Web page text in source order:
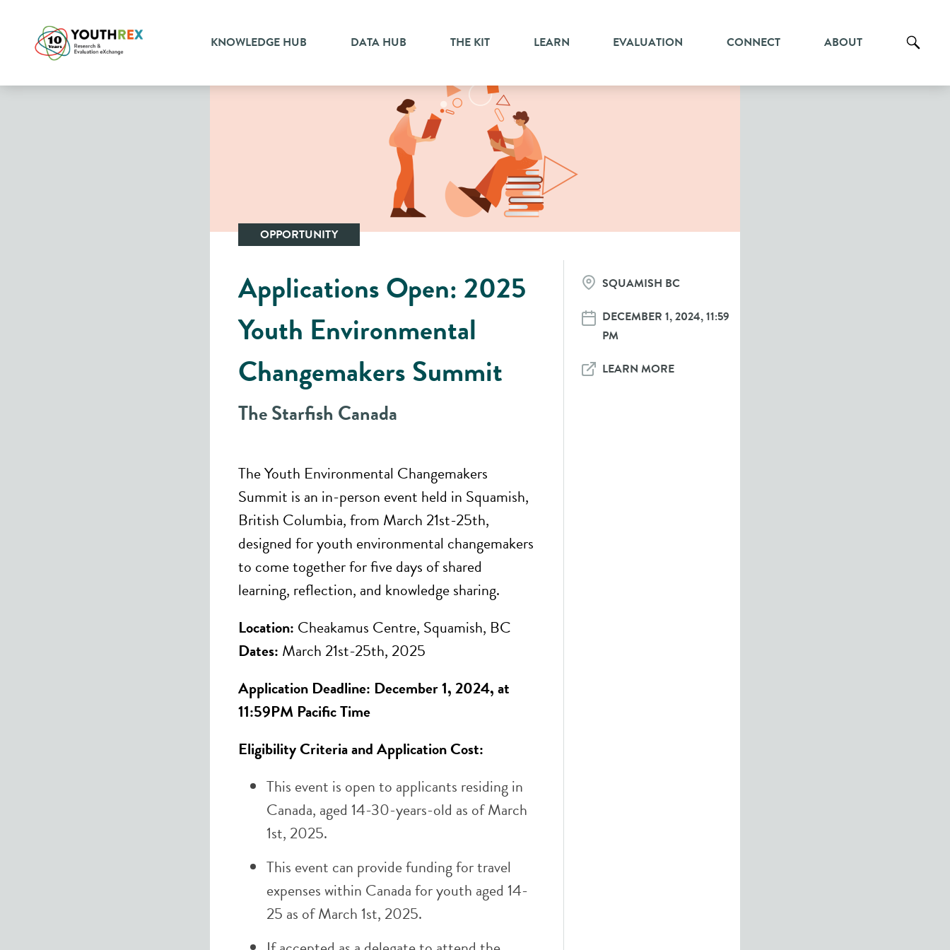
KNOWLEDGE HUB DATA HUB THE KIT LEARN EVALUATION CONNECT ABOUT
OPPORTUNITY
Applications Open: 2025
Youth Environmental
Changemakers Summit
The Starfish Canada
The Youth Environmental Changemakers
Summit is an in-person event held in Squamish,
British Columbia, from March 21st-25th,
designed for youth environmental changemakers
to come together for five days of shared
learning, reflection, and knowledge sharing.
Location: Cheakamus Centre, Squamish, BC
Dates: March 21st-25th, 2025
Application Deadline: December 1, 2024, at
11:59PM Pacific Time
Eligibility Criteria and Application Cost:
This event is open to applicants residing in
Canada, aged 14-30-years-old as of March
1st, 2025.
This event can provide funding for travel
expenses within Canada for youth aged 14-
25 as of March 1st, 2025.
SQUAMISH BC
DECEMBER 1, 2024, 11:59
PM
LEARN MORE